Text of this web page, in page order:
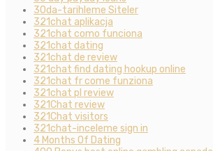
30da-tarihleme Siteler
321chat aplikacja
321chat como funciona
321chat dating
321chat de review
321chat find dating hookup online
321chat fr come funziona
321chat pl review
321Chat review
321Chat visitors
321chat-inceleme sign in
4 Months Of Dating